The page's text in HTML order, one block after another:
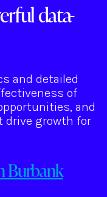
data-
and detailed
of
and
drive growth for
Burbank